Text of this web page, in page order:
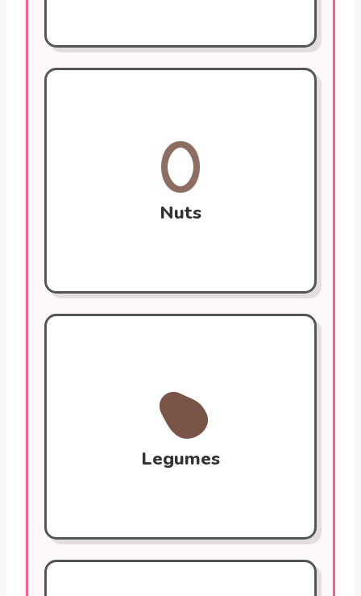
Nuts
sterols. They lower LDL (bad) cholesterol
and improve blood vessel function.
Walnuts are high in omega-3s.
Legumes
lower LDL cholesterol and stabilize blood
sugar. Rich in potassium and magnesium
for controlling blood pressure.